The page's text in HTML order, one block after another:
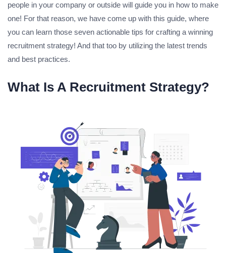
people in your company or outside will guide you in how to make
one! For that reason, we have come up with this guide, where
you can learn those seven actionable tips for crafting a winning
recruitment strategy! And that too by utilizing the latest trends
and best practices.
What Is A Recruitment Strategy?